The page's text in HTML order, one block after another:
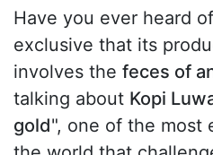
Have you ever heard
exclusive that its
involves the feces of
talking about Kopi
gold", one of the most